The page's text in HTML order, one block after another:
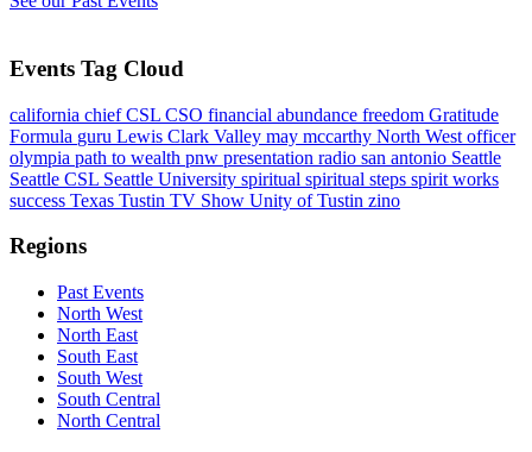
Events Tag Cloud
california chiefCSL CSO financial abundance freedom Gratitude
Formula guru Lewis Clark Valley may mccarthy North West officer
olympia path to wealth pnw presentation radio san antonio Seattle
Seattle CSL Seattle University spiritual spiritual steps spirit works
success Texas Tustin TV Show Unity of Tustin zino
Regions
Past Events
North West
North East
South East
South West
South Central
North Central